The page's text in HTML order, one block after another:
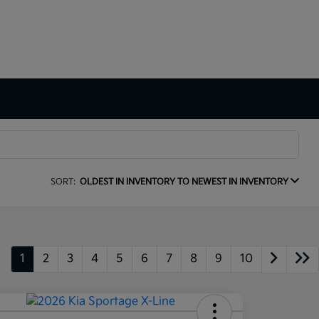
SORT: OLDEST IN INVENTORY TO NEWEST IN INVENTORY
1 2 3 4 5 6 7 8 9 10